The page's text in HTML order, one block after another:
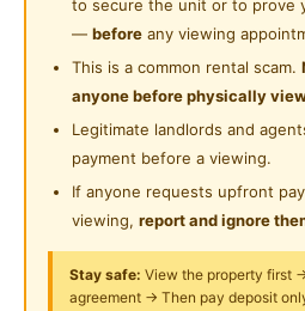
Private Bathroom
Shared Bathroom
Playground
24-Hours Security
RM 750
Each room has a cupboard,
aircond, heater.
Strictly non smoking & no pets
to secure the unit or to prove
— before any viewing
This is a common rental scam.
anyone before physically
Legitimate landlords and
payment before a viewing.
If anyone requests upfront
viewing, report and ignore
Stay safe: View the property first
agreement → Then pay deposit